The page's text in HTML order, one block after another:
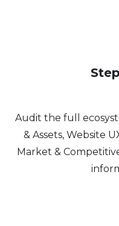
Audit the full
& Assets, Website
Market &